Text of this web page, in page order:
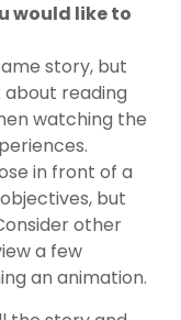
would like to
story, but
about reading
watching the
in front of a
but
other
a few
an animation.